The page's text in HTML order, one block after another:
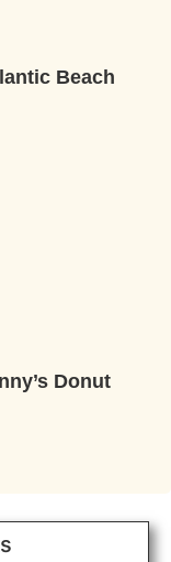
Beach
Donut